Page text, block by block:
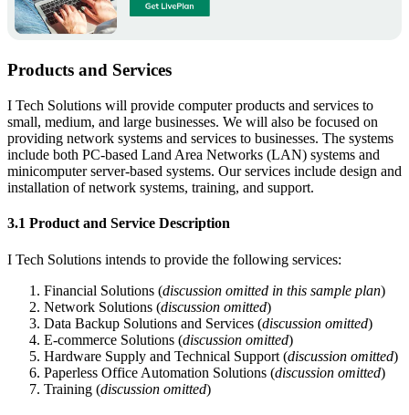
Products and Services
I Tech Solutions will provide computer products and services to
small, medium, and large businesses. We will also be focused on
providing network systems and services to businesses. The systems
include both PC-based Land Area Networks (LAN) systems and
minicomputer server-based systems. Our services include design and
installation of network systems, training, and support.
3.1 Product and Service Description
I Tech Solutions intends to provide the following services:
Financial Solutions (discussion omitted in this sample plan)
Network Solutions (discussion omitted)
Data Backup Solutions and Services (discussion omitted)
E-commerce Solutions (discussion omitted)
Hardware Supply and Technical Support (discussion omitted)
Paperless Office Automation Solutions (discussion omitted)
Training (discussion omitted)